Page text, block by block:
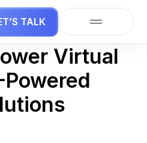
TALK
Virtual